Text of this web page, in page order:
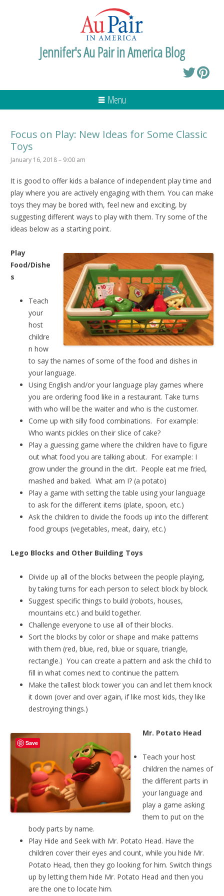
Jennifer's Au Pair in America Blog
Menu
Focus on Play: New Ideas for Some Classic
Toys
January 16, 2018 – 9:00 am
It is good to offer kids a balance of independent play time and
play where you are actively engaging with them. You can make
toys they may be bored with, feel new and exciting, by
suggesting different ways to play with them. Try some of the
ideas below as a starting point.
Play
Food/Dishe
s
Teach
your
host
childre
n how
to say the names of some of the food and dishes in
your language.
Using English and/or your language play games where
you are ordering food like in a restaurant. Take turns
with who will be the waiter and who is the customer.
Come up with silly food combinations. For example:
Who wants pickles on their slice of cake?
Play a guessing game where the children have to figure
out what food you are talking about. For example: I
grow under the ground in the dirt. People eat me fried,
mashed and baked. What am I? (a potato)
Play a game with setting the table using your language
to ask for the different items (plate, spoon, etc.)
Ask the children to divide the foods up into the different
food groups (vegetables, meat, dairy, etc.)
Lego Blocks and Other Building Toys
Divide up all of the blocks between the people playing,
by taking turns for each person to select block by block.
Suggest specific things to build (robots, houses,
mountains etc.) and build together.
Challenge everyone to use all of their blocks.
Sort the blocks by color or shape and make patterns
with them (red, blue, red, blue or square, triangle,
rectangle.) You can create a pattern and ask the child to
fill in what comes next to continue the pattern.
Make the tallest block tower you can and let them knock
it down (over and over again, if like most kids, they like
destroying things.)
Mr. Potato Head
Teach your host
children the names of
the different parts in
your language and
play a game asking
them to put on the
body parts by name.
Play Hide and Seek with Mr. Potato Head. Have the
children cover their eyes and count, while you hide Mr.
Potato Head, then they go looking for him. Switch things
up by letting them hide Mr. Potato Head and then you
are the one to locate him.
Save